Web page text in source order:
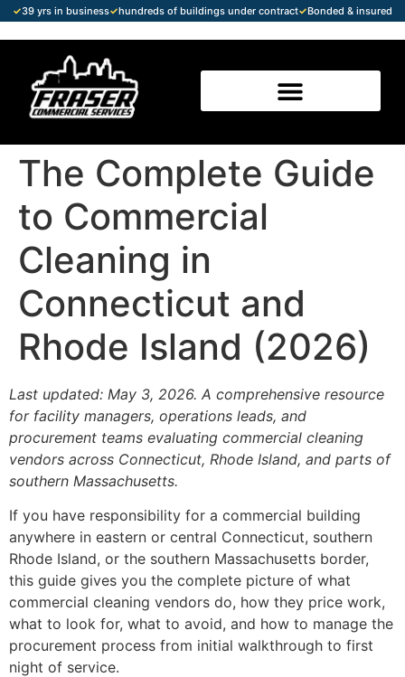
✓39 yrs in business✓hundreds of buildings under contract✓Bonded & insured
The Complete Guide
to Commercial
Cleaning in
Connecticut and
Rhode Island (2026)
Last updated: May 3, 2026. A comprehensive resource
for facility managers, operations leads, and
procurement teams evaluating commercial cleaning
vendors across Connecticut, Rhode Island, and parts of
southern Massachusetts.
If you have responsibility for a commercial building
anywhere in eastern or central Connecticut, southern
Rhode Island, or the southern Massachusetts border,
this guide gives you the complete picture of what
commercial cleaning vendors do, how they price work,
what to look for, what to avoid, and how to manage the
procurement process from initial walkthrough to first
night of service.